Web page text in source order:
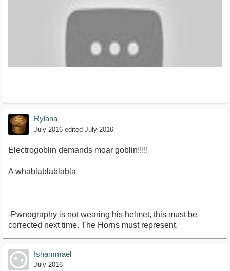
https://www.youtube.com/watch?
bjhglf7NqkBzZ4Bi4U3rTElMQy&amp;index=3
Rylana
July 2016 edited July 2016
Electrogoblin demands moar goblin!!!!!
A whablablablabla
-Pwnography is not wearing his helmet, this must be
corrected next time. The Horns must represent.
Ishammael
July 2016